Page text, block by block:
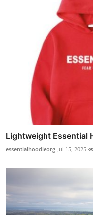
Lightweight Essential
essentialhoodieorg Jul 15, 2025